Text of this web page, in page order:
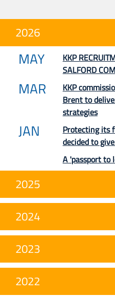
2026
MAY
KKP
SALFORD
MAR
KKP
Brent to
strategies
JAN
Protecting its
decided to
A 'passport to
2025
2024
2023
2022